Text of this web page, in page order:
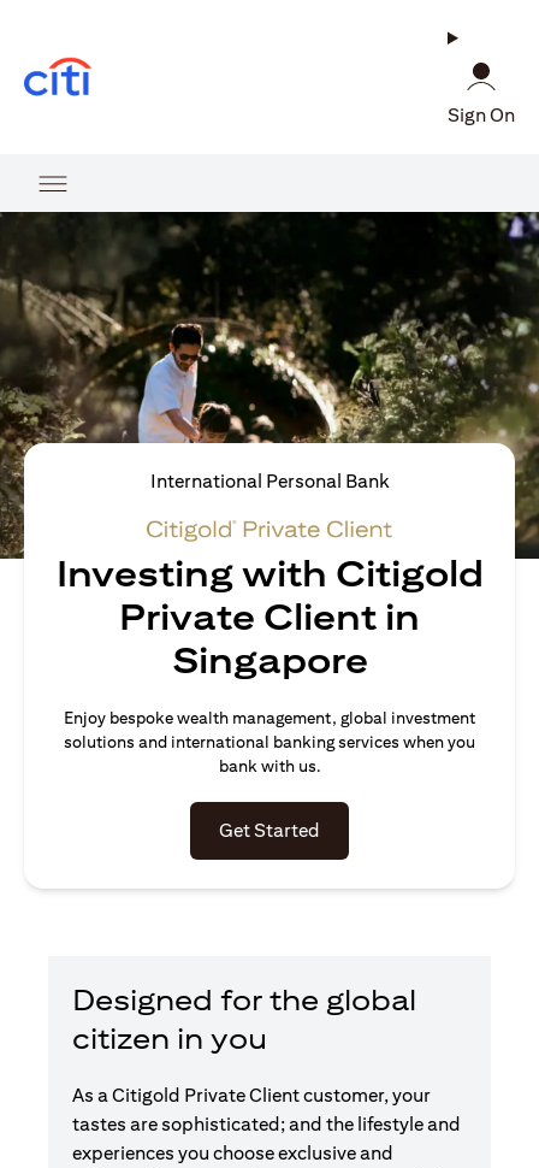
Sign On
International Personal Bank
Investing with Citigold
Private Client in
Singapore
Enjoy bespoke wealth management, global investment
solutions and international banking services when you
bank with us.
Get Started
Designed for the global
citizen in you
As a Citigold Private Client customer, your
tastes are sophisticated; and the lifestyle and
experiences you choose exclusive and